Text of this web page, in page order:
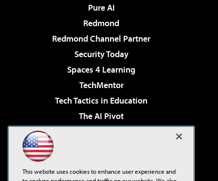
Pure AI
Redmond
Redmond Channel Partner
Security Today
Spaces 4 Learning
TechMentor
Tech Tactics in Education
The AI Pivot
Virtualization & Cloud Review
Visual Studio Live!
This website uses cookies to enhance user experience and